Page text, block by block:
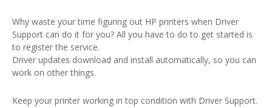
Why waste your time figuring out HP printers when Driver
Support can do it for you? All you have to do to get started is
to register the service.
Driver updates download and install automatically, so you can
work on other things.
Keep your printer working in top condition with Driver Support.